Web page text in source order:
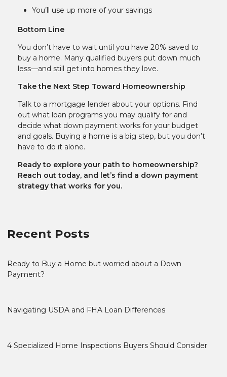
You’ll use up more of your savings
Bottom Line
You don’t have to wait until you have 20% saved to
buy a home. Many qualified buyers put down much
less—and still get into homes they love.
Take the Next Step Toward Homeownership
Talk to a mortgage lender about your options. Find
out what loan programs you may qualify for and
decide what down payment works for your budget
and goals. Buying a home is a big step, but you don’t
have to do it alone.
Ready to explore your path to homeownership?
Reach out today, and let’s find a down payment
strategy that works for you.
Recent Posts
Ready to Buy a Home but worried about a Down
Payment?
Navigating USDA and FHA Loan Differences
4 Specialized Home Inspections Buyers Should Consider